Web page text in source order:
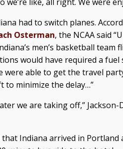
had to switch planes.
Osterman, the NCAA said
men’s basketball
would have required a
were able to get the travel
to minimize the delay…”
we are taking off,”
Indiana arrived in Portland